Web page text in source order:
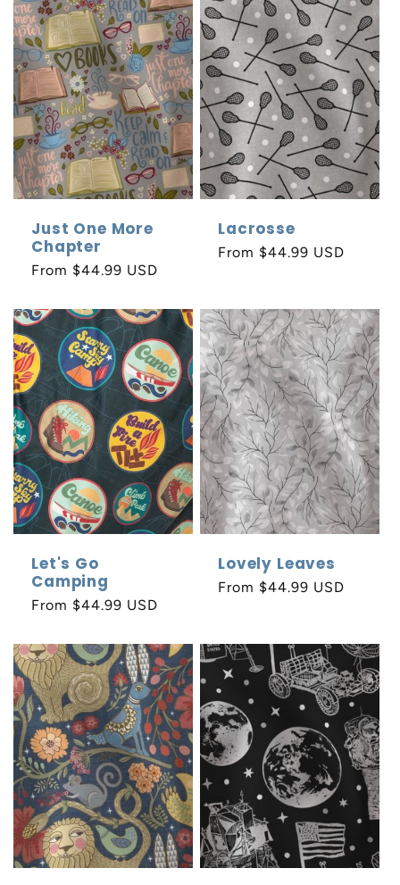
Just One More
Chapter
Regular
From $44.99 USD
Lacrosse
Regular
From $44.99 USD
Let's Go
Camping
Regular
From $44.99 USD
Lovely Leaves
Regular
From $44.99 USD